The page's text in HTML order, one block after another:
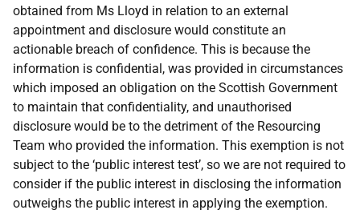
obtained from Ms Lloyd in relation to an external
appointment and disclosure would constitute an
actionable breach of confidence. This is because the
information is confidential, was provided in circumstances
which imposed an obligation on the Scottish Government
to maintain that confidentiality, and unauthorised
disclosure would be to the detriment of the Resourcing
Team who provided the information. This exemption is not
subject to the ‘public interest test’, so we are not required to
consider if the public interest in disclosing the information
outweighs the public interest in applying the exemption.